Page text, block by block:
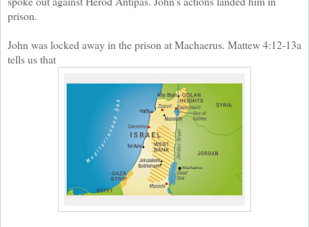
prison.
John was locked away in the prison at Machaerus. Mattew 4:12-13a
tells us that